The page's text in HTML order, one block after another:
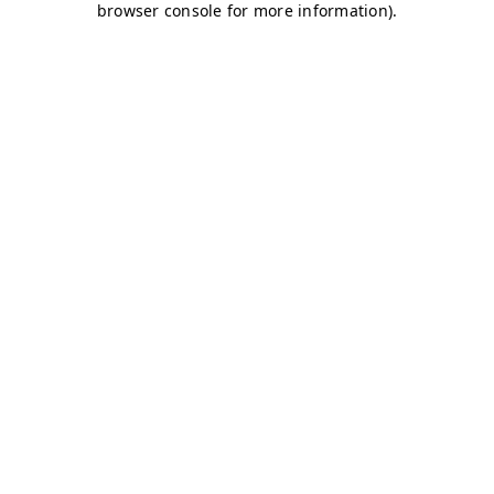
browser console for more information).